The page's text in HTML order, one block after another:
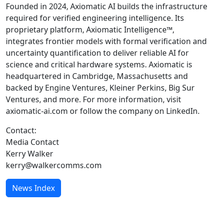
Founded in 2024, Axiomatic AI builds the infrastructure
required for verified engineering intelligence. Its
proprietary platform, Axiomatic Intelligence™,
integrates frontier models with formal verification and
uncertainty quantification to deliver reliable AI for
science and critical hardware systems. Axiomatic is
headquartered in Cambridge, Massachusetts and
backed by Engine Ventures, Kleiner Perkins, Big Sur
Ventures, and more. For more information, visit
axiomatic-ai.com or follow the company on LinkedIn.
Contact:
Media Contact
Kerry Walker
kerry@walkercomms.com
News Index